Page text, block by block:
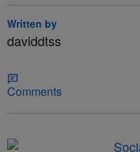
Written by
daviddtss
Comments